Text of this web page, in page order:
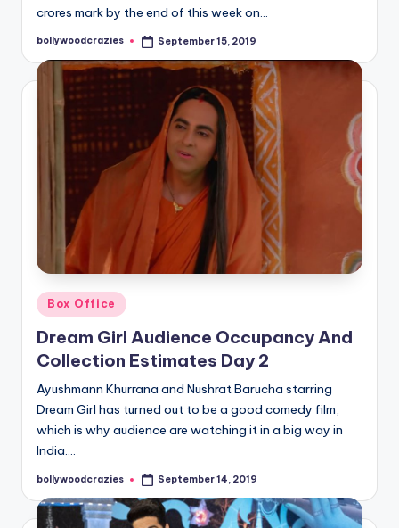
crores mark by the end of this week on…
Posted
bollywoodcrazies September 15, 2019
Posted
in
Box Office
Dream Girl Audience Occupancy And
Collection Estimates Day 2
Ayushmann Khurrana and Nushrat Barucha starring
Dream Girl has turned out to be a good comedy film,
which is why audience are watching it in a big way in
India.…
Posted
bollywoodcrazies September 14, 2019